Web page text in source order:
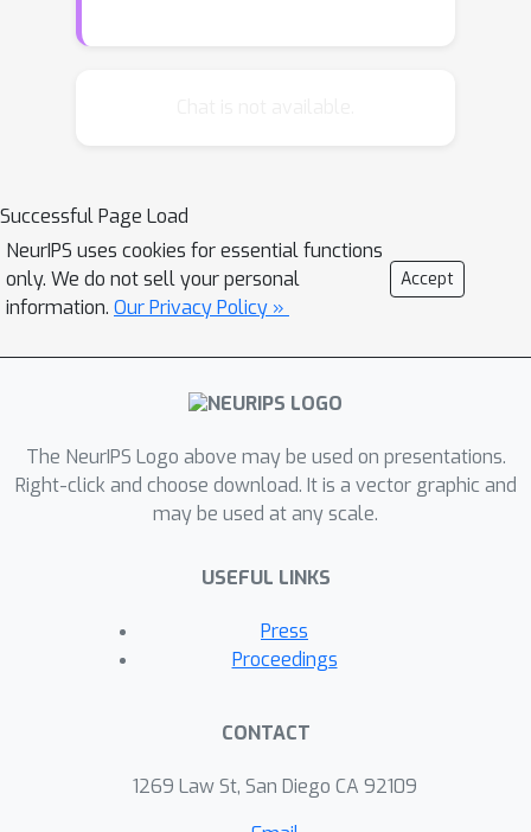
energy term) that characterizes the
data manifold. We propose to evaluate
both the generator and the
discriminator by deriving
corresponding Fisher Score and Fisher
Information from the EBM. We show
examples form an estimate of the
learned density, both the Fisher
Information and the normalized Fisher
show that we are able to derive a
between sets of examples. We
conduct experiments showing that the
demonstrate competitive performance
classification and perceptual similarity
Successful Page Load
NeurIPS uses cookies for essential functions
only. We do not sell your personal
information. Our Privacy Policy »
Accept
The NeurIPS Logo above may be used on presentations.
Right-click and choose download. It is a vector graphic and
may be used at any scale.
USEFUL LINKS
Press
Proceedings
CONTACT
1269 Law St, San Diego CA 92109